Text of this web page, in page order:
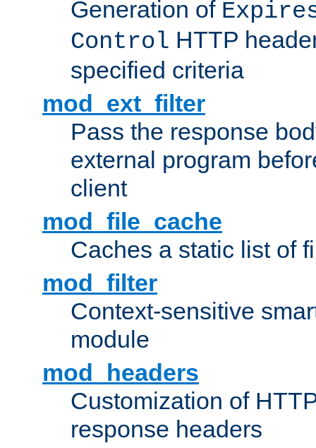
Generation of
Control HTTP
specified criteria
mod_ext_filter
Pass the response
external program
client
mod_file_cache
Caches a static list of
mod_filter
Context-sensitive
module
mod_headers
Customization of
response headers